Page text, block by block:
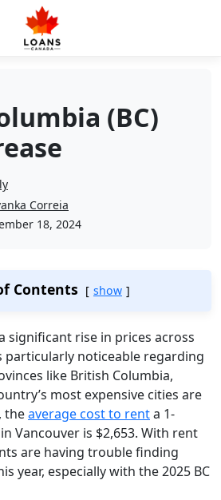
(BC)
Correia
18, 2024
Contents show
significant rise in prices across
particularly noticeable regarding
like British Columbia,
most expensive cities are
theaverage cost to renta 1-
Vancouver is $2,653. With rent
are having trouble finding
year, especially with the 2025 BC